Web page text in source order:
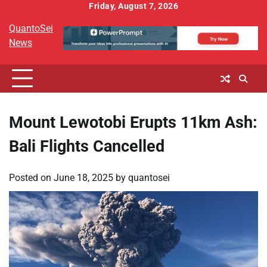
content
Friday, August 7, 2026
QuantoSei
News
Mount Lewotobi Erupts 11km Ash:
Bali Flights Cancelled
Posted on June 18, 2025 by quantosei